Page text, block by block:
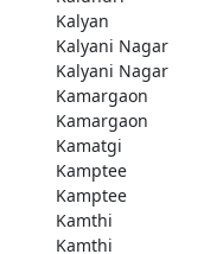
Kalyan
Kalyani Nagar
Kalyani Nagar
Kamargaon
Kamargaon
Kamatgi
Kamptee
Kamptee
Kamthi
Kamthi